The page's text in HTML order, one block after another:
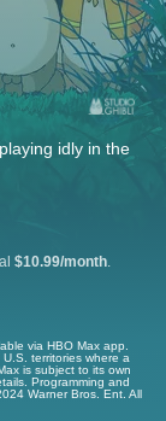
idly in the
$10.99/month
via HBO Max app.
territories where a
is subject to its own
Programming and
Warner Bros. Ent. All